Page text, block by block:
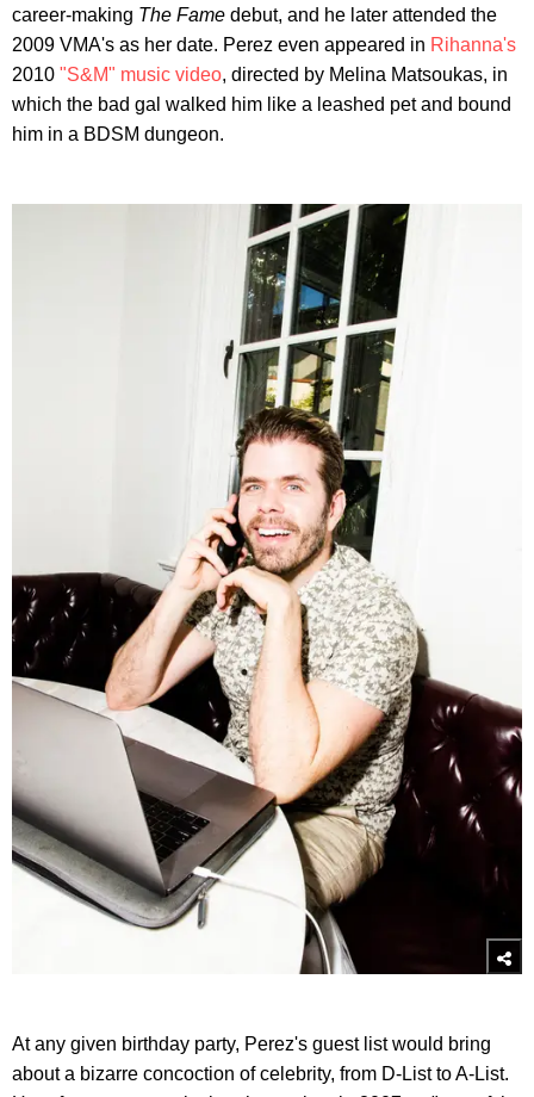
career-making The Fame debut, and he later attended the
2009 VMA's as her date. Perez even appeared in Rihanna's
2010 "S&M" music video, directed by Melina Matsoukas, in
which the bad gal walked him like a leashed pet and bound
him in a BDSM dungeon.
At any given birthday party, Perez's guest list would bring
about a bizarre concoction of celebrity, from D-List to A-List.